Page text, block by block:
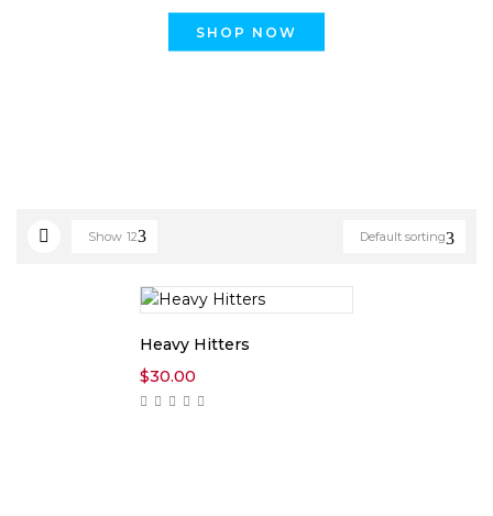
SHOP NOW
Default sorting
Show 12
Heavy Hitters
$30.00